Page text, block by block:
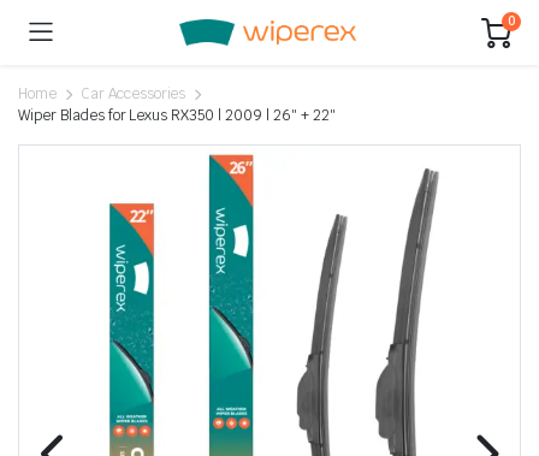
0
Home
Car Accessories
Wiper Blades for Lexus RX350 | 2009 | 26″ + 22″